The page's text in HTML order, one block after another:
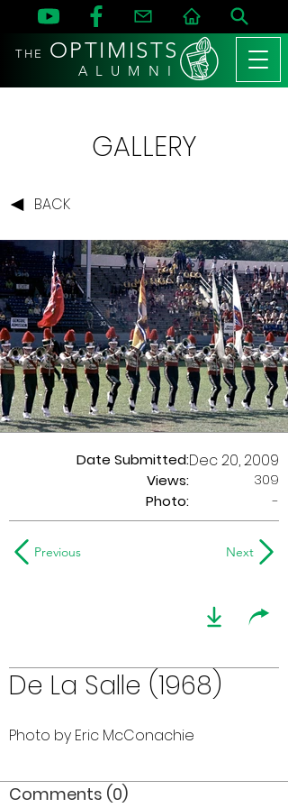
THE OPTIMISTS
A L U M N I
GALLERY
BACK
Date Submitted:
Views:
Dec 20, 2009
309
Photo:
-
Previous Next
De La Salle (1968)
Photo by Eric McConachie
Comments (0)